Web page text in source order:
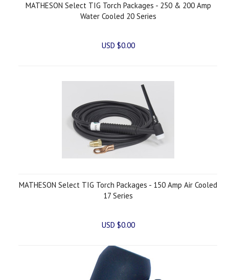
MATHESON Select TIG Torch Packages - 250 & 200 Amp
Water Cooled 20 Series
USD $0.00
MATHESON Select TIG Torch Packages - 150 Amp Air Cooled
17 Series
USD $0.00